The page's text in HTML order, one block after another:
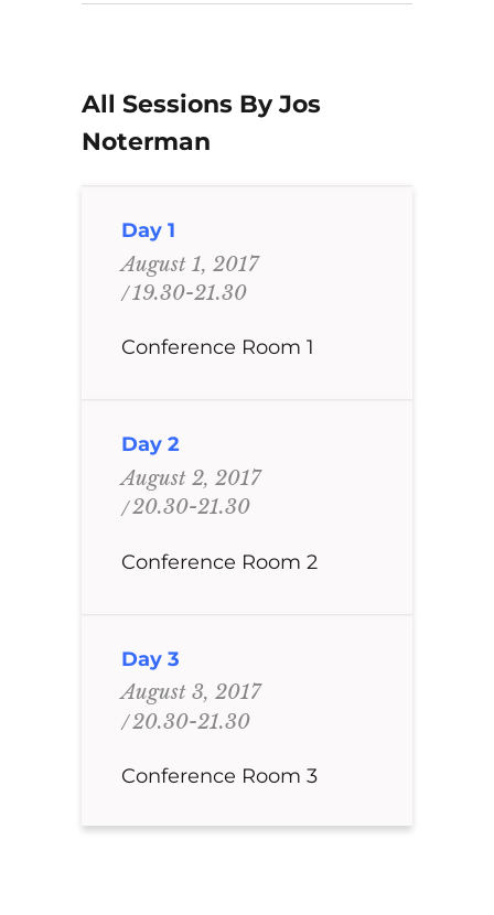
All Sessions By Jos
Noterman
Day 1
August 1, 2017
19.30-21.30
Conference Room 1
Day 2
August 2, 2017
20.30-21.30
Conference Room 2
Day 3
August 3, 2017
20.30-21.30
Conference Room 3